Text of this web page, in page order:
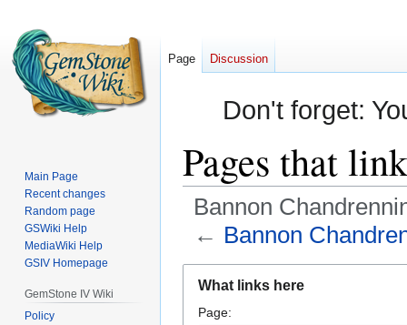
Don't forget:
Pages that
Bannon
← Bannon
navigation
search
What links here
Page:
Page Discussion
Main Page
Recent changes
Random page
GSWiki Help
MediaWiki Help
GSIV Homepage
GemStone IV Wiki
Policy